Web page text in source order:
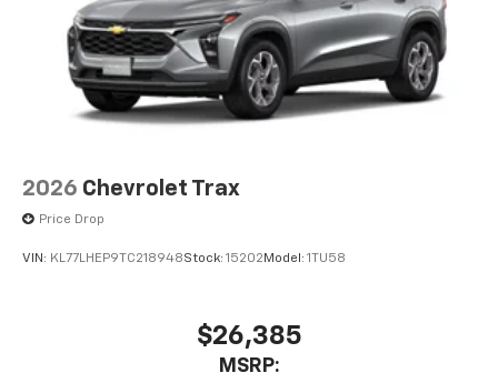
2026 Chevrolet Trax
Price Drop
VIN: KL77LHEP9TC218948Stock: 15202 Model: 1TU58
$26,385
MSRP: